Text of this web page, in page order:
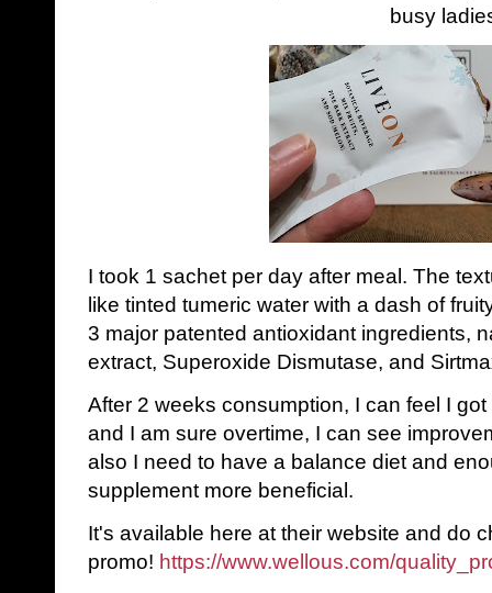
busy
I took 1 sachet per day after meal. The
like tinted tumeric water with a dash of
3 major patented antioxidant ingredients,
extract, Superoxide Dismutase, and
After 2 weeks consumption, I can feel I
and I am sure overtime, I can see
also I need to have a balance diet and
supplement more beneficial.
It's available here at their website and do
promo! https://www.wellous.com/